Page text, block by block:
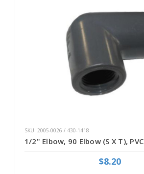
SKU: 2005-0026 / 430-1418
1/2" Elbow, 90 Elbow (S X T), PVC
$8.20